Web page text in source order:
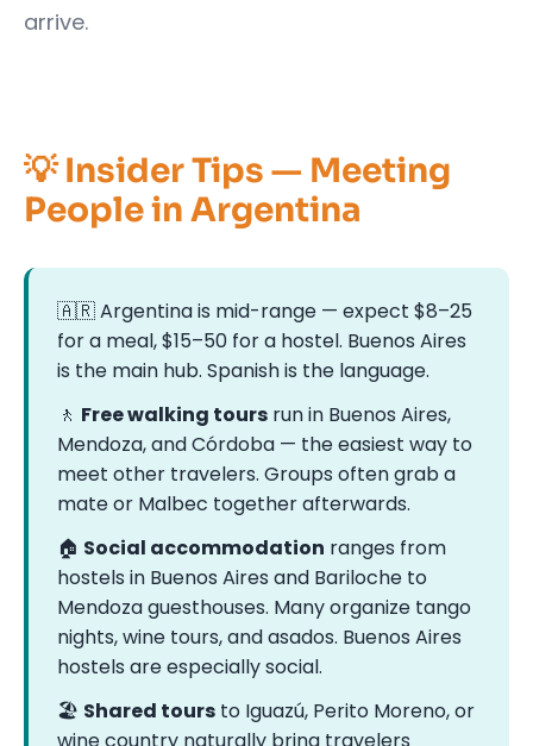
arrive.
💡 Insider Tips — Meeting
People in Argentina
🇦🇷 Argentina is mid-range — expect $8–25
for a meal, $15–50 for a hostel. Buenos Aires
is the main hub. Spanish is the language.
🚶 Free walking tours run in Buenos Aires,
Mendoza, and Córdoba — the easiest way to
meet other travelers. Groups often grab a
mate or Malbec together afterwards.
🏠 Social accommodation ranges from
hostels in Buenos Aires and Bariloche to
Mendoza guesthouses. Many organize tango
nights, wine tours, and asados. Buenos Aires
hostels are especially social.
🏖 Shared tours to Iguazú, Perito Moreno, or
wine country naturally bring travelers